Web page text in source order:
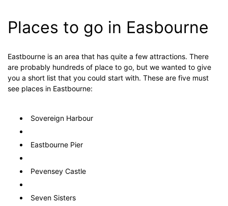
Places to go in Easbourne
Eastbourne is an area that has quite a few attractions. There
are probably hundreds of place to go, but we wanted to give
you a short list that you could start with. These are five must
see places in Eastbourne:
Sovereign Harbour
Eastbourne Pier
Pevensey Castle
Seven Sisters